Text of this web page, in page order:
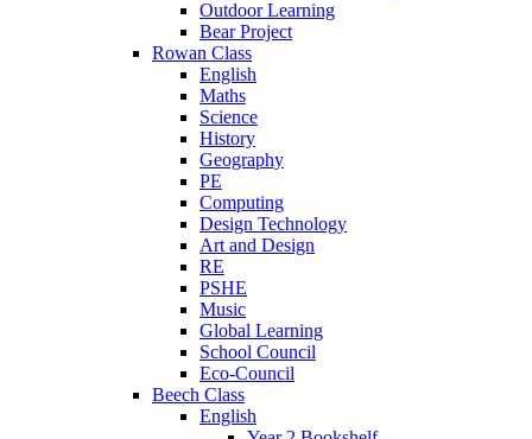
Outdoor Learning
Bear Project
Rowan Class
English
Maths
Science
History
Geography
PE
Computing
Design Technology
Art and Design
RE
PSHE
Music
Global Learning
School Council
Eco-Council
Beech Class
English